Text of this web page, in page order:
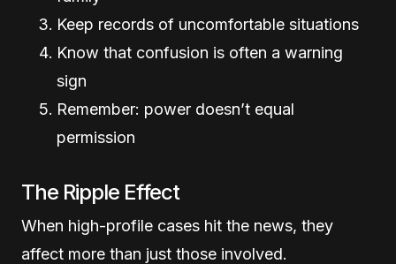
Keep records of uncomfortable situations
Know that confusion is often a warning
sign
Remember: power doesn’t equal
permission
The Ripple Effect
When high-profile cases hit the news, they
affect more than just those involved.